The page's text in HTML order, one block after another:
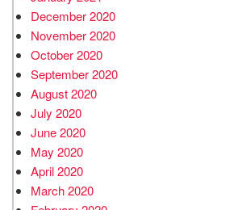
December 2020
November 2020
October 2020
September 2020
August 2020
July 2020
June 2020
May 2020
April 2020
March 2020